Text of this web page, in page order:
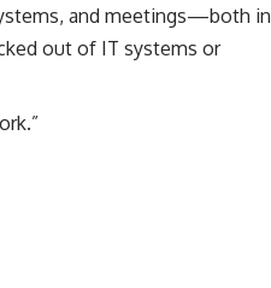
and meetings—both in
out of IT systems or